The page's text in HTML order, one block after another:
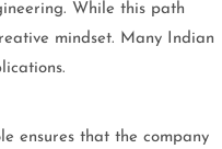
While this path
mindset. Many Indian
ensures that the company